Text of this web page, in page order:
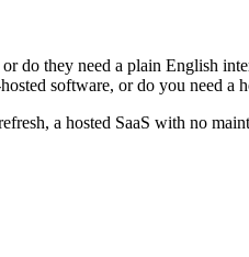
they need a plain English
software, or do you need a
a hosted SaaS with no